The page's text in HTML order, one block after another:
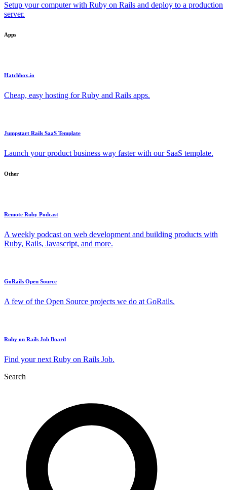
Setup your computer with Ruby on Rails and deploy to a production
server.
Apps
Hatchbox.io
Cheap, easy hosting for Ruby and Rails apps.
Jumpstart Rails SaaS Template
Launch your product business way faster with our SaaS template.
Other
Remote Ruby Podcast
A weekly podcast on web development and building products with
Ruby, Rails, Javascript, and more.
GoRails Open Source
A few of the Open Source projects we do at GoRails.
Ruby on Rails Job Board
Find your next Ruby on Rails Job.
Search